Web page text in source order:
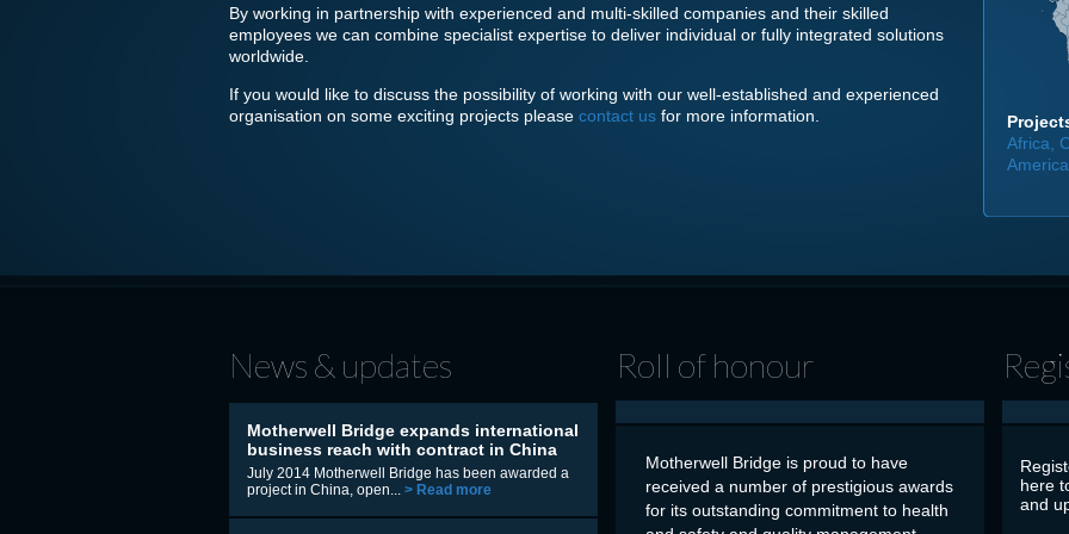
By working in partnership with experienced and multi-skilled companies and their skilled
employees we can combine specialist expertise to deliver individual or fully integrated solutions
worldwide.
If you would like to discuss the possibility of working with our well-established and experienced
organisation on some exciting projects please contact us for more information.
Africa,
News & updates
Motherwell Bridge expands international
business reach with contract in China
July 2014 Motherwell Bridge has been awarded a
project in China, open... > Read more
Roll of honour
Motherwell Bridge is proud to have
received a number of prestigious awards
for its outstanding commitment to health
here
and